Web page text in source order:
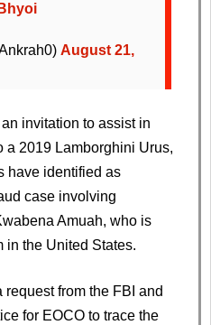
August 21,
invitation to assist in
2019 Lamborghini Urus,
have identified as
case involving
Amuah, who is
in the United States.
from the FBI and
for EOCO to trace the